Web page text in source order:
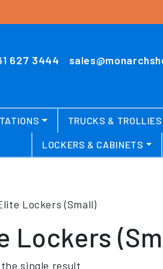
627 3444
TRUCKS & TROLLIES
LOCKERS & CABINETS
Lockers (Small)
Lockers
single result